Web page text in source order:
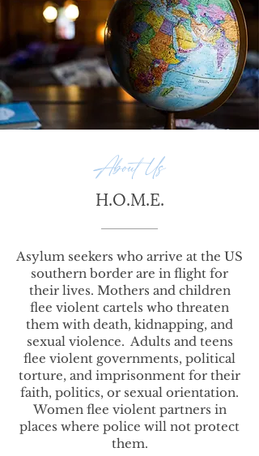
About Us
H.O.M.E.
Asylum seekers who arrive at the US
southern border are in flight for
their lives. Mothers and children
flee violent cartels who threaten
them with death, kidnapping, and
sexual violence. Adults and teens
flee violent governments, political
torture, and imprisonment for their
faith, politics, or sexual orientation.
Women flee violent partners in
places where police will not protect
them.